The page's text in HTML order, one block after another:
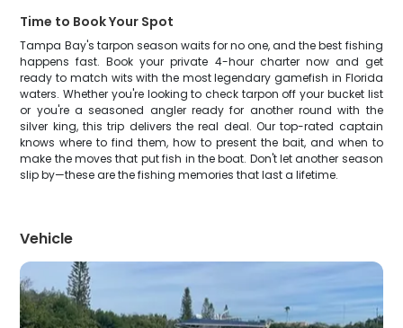
Time to Book Your Spot
Tampa Bay's tarpon season waits for no one, and the best fishing
happens fast. Book your private 4-hour charter now and get
ready to match wits with the most legendary gamefish in Florida
waters. Whether you're looking to check tarpon off your bucket list
or you're a seasoned angler ready for another round with the
silver king, this trip delivers the real deal. Our top-rated captain
knows where to find them, how to present the bait, and when to
make the moves that put fish in the boat. Don't let another season
slip by—these are the fishing memories that last a lifetime.
Vehicle